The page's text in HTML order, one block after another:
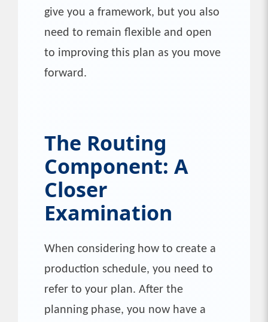
give you a framework, but you also
need to remain flexible and open
to improving this plan as you move
forward.
The Routing
Component: A
Closer
Examination
When considering how to create a
production schedule, you need to
refer to your plan. After the
planning phase, you now have a